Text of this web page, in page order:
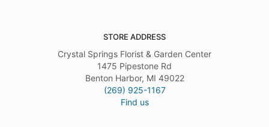
STORE ADDRESS
Crystal Springs Florist & Garden Center
1475 Pipestone Rd
Benton Harbor, MI 49022
(269) 925-1167
Find us